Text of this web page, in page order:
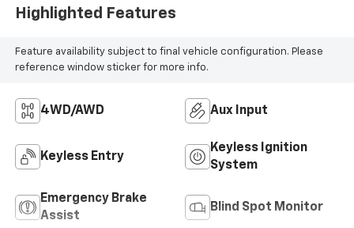
Highlighted Features
Feature availability subject to final vehicle configuration. Please
reference window sticker for more info.
4WD/AWD Aux Input
Keyless Entry
Keyless Ignition
System
Emergency Brake
Assist
Blind Spot Monitor